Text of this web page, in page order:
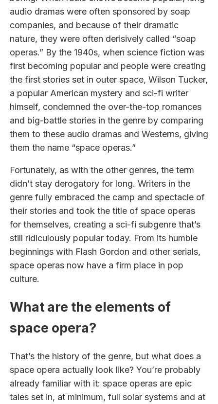
audio dramas were often sponsored by soap
companies, and because of their dramatic
nature, they were often derisively called “soap
operas.” By the 1940s, when science fiction was
first becoming popular and people were creating
the first stories set in outer space, Wilson Tucker,
a popular American mystery and sci-fi writer
himself, condemned the over-the-top romances
and big-battle stories in the genre by comparing
them to these audio dramas and Westerns, giving
them the name “space operas.”
Fortunately, as with the other genres, the term
didn’t stay derogatory for long. Writers in the
genre fully embraced the camp and spectacle of
their stories and took the title of space operas
for themselves, creating a sci-fi subgenre that’s
still ridiculously popular today. From its humble
beginnings with Flash Gordon and other serials,
space operas now have a firm place in pop
culture.
What are the elements of
space opera?
That’s the history of the genre, but what does a
space opera actually look like? You’re probably
already familiar with it: space operas are epic
tales set in, at minimum, full solar systems and at